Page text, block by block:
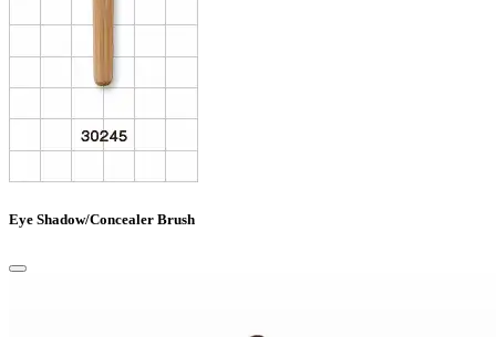
Eye Shadow/Concealer Brush